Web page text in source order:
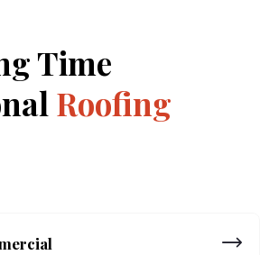
Time
Roofing